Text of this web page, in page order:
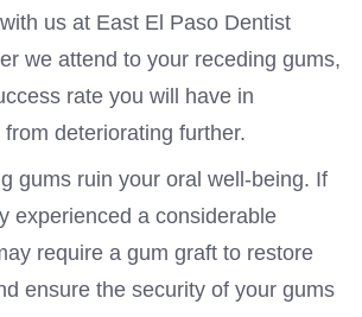
us at East El Paso Dentist
we attend to your receding gums,
rate you will have in
deteriorating further.
gums ruin your oral well-being. If
experienced a considerable
require a gum graft to restore
ensure the security of your gums